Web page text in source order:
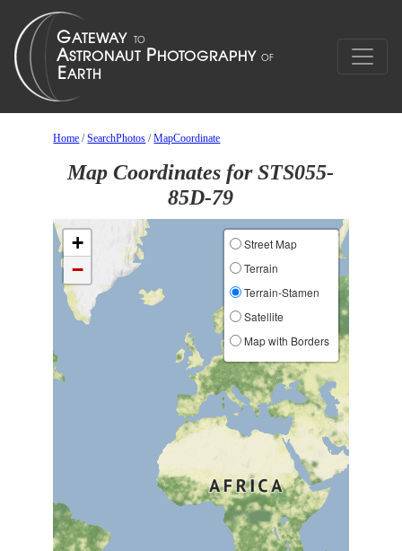
Home /SearchPhotos /MapCoordinate
Map Coordinates for STS055-
85D-79
+
−
Street Map
Terrain
Terrain-Stamen
Satellite
Map with Borders